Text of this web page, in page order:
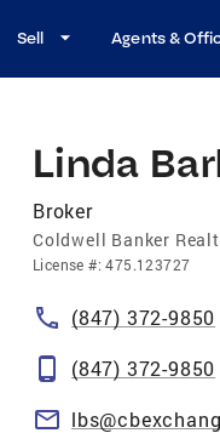
Sell Agents &
Linda
Broker
Coldwell Banker
License #:475.123727
(847) 372-9850
(847) 372-9850